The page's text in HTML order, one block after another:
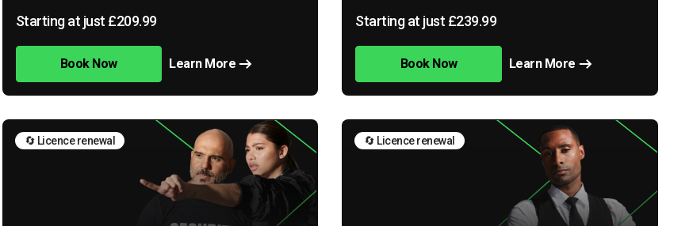
Starting at just £209.99
Book Now Learn More
Starting at just £239.99
Book Now Learn More
🔄 Licence renewal 🔄 Licence renewal